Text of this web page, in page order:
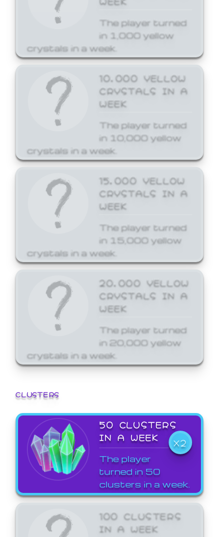
The player turned
in 1,000 yellow
crystals in a week.
10,000 YELLOW
CRYSTALS IN A
WEEK
The player turned
in 10,000 yellow
crystals in a week.
15,000 YELLOW
CRYSTALS IN A
WEEK
The player turned
in 15,000 yellow
crystals in a week.
20,000 YELLOW
CRYSTALS IN A
WEEK
The player turned
in 20,000 yellow
crystals in a week.
CLUSTERS
50 CLUSTERS
IN A WEEK
X2
The player
turned in 50
clusters in a week.
100 CLUSTERS
IN A WEEK